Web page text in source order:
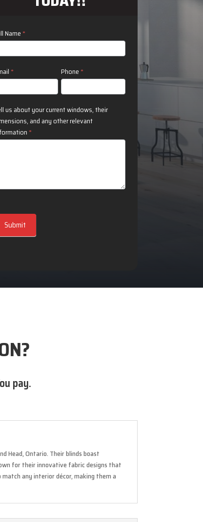
Name *
* Phone *
us about your current windows, their
and any other relevant
*
Submit
pay.
Head, Ontario. Their blinds boast
for their innovative fabric designs that
any interior décor, making them a